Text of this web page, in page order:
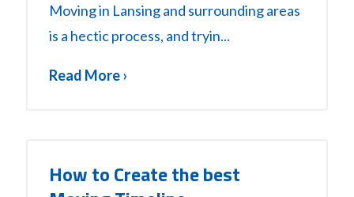
Moving in Lansing and surrounding areas
is a hectic process, and tryin...
Read More ›
How to Create the best